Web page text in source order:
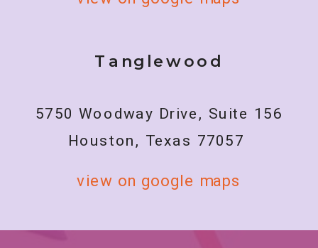
view on google maps
5750 Woodway Drive, Suite 156
Houston, Texas 77057
Tanglewood